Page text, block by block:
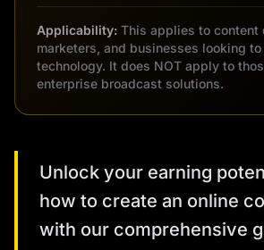
Applicability: This applies to content
marketers, and businesses looking
technology. It does NOT apply to
enterprise broadcast solutions.
Unlock your earning
how to create an online
with our comprehensive